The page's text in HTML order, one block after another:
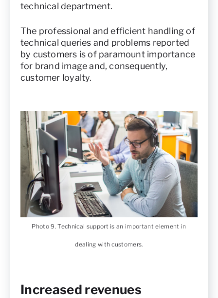
technical department.
The professional and efficient handling of
technical queries and problems reported
by customers is of paramount importance
for brand image and, consequently,
customer loyalty.
Photo 9. Technical support is an important element in
dealing with customers.
Increased revenues